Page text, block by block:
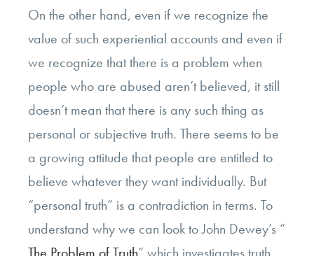
On the other hand, even if we recognize the
value of such experiential accounts and even if
we recognize that there is a problem when
people who are abused aren’t believed, it still
doesn’t mean that there is any such thing as
personal or subjective truth. There seems to be
a growing attitude that people are entitled to
believe whatever they want individually. But
“personal truth” is a contradiction in terms. To
understand why we can look to John Dewey’s “
The Problem of Truth” which investigates truth